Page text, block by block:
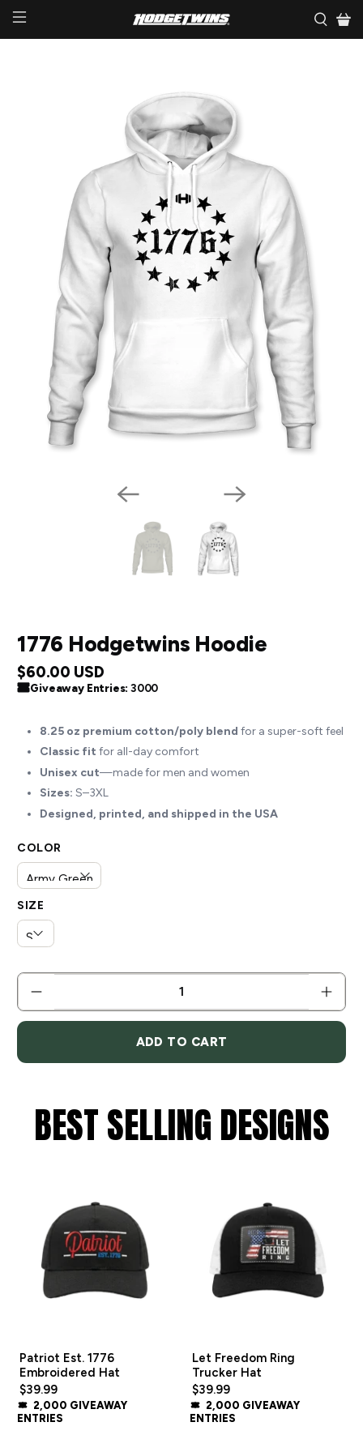
1776 Hodgetwins Hoodie
$60.00 USD
Giveaway Entries:3000
8.25 oz premium cotton/poly blend for a super-soft feel
Classic fit for all-day comfort
Unisex cut—made for men and women
Sizes: S–3XL
Designed, printed, and shipped in the USA
COLOR
SIZE
QTY
ADD TO CART
BEST SELLING DESIGNS
Patriot Est. 1776
Embroidered Hat
$39.99
2,000 GIVEAWAY
ENTRIES
Let Freedom Ring
Trucker Hat
$39.99
2,000 GIVEAWAY
ENTRIES